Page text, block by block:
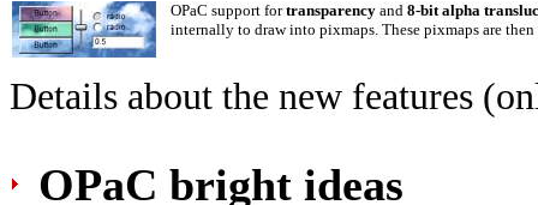
OPaC support fortransparency and 8-bit alpha
internally to draw into pixmaps. These pixmaps are
Details about the new features
OPaC bright ideas